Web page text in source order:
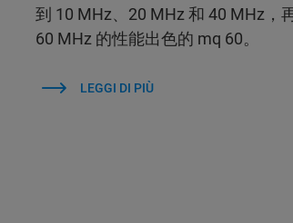
到 10 MHz、20 MHz 和 40 MHz，
60 MHz 的性能出色的 mq 60。
LEGGI DI PIÙ